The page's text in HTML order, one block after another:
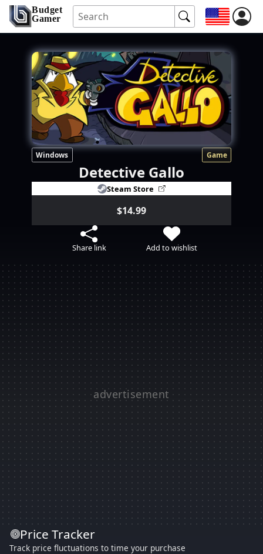
Budget
Gamer
Windows Game
Detective Gallo
Steam Store
$14.99
Share link Add to wishlist
Price Tracker
Track price fluctuations to time your purchase